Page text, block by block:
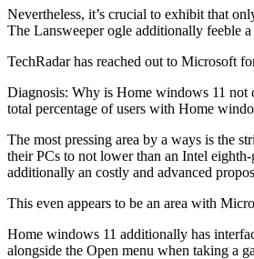
Nevertheless, it’s crucial to exhibit that
The Lansweeper ogle additionally feeble
TechRadar has reached out to Microsoft
Diagnosis: Why is Home windows 11 not
total percentage of users with Home
The most pressing area by a ways is the
their PCs to not lower than an Intel
additionally an costly and advanced
This even appears to be an area with
Home windows 11 additionally has
alongside the Open menu when taking a